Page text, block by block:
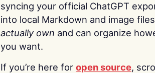
syncing your official ChatGPT
into local Markdown and image
actually own and can organize
you want.
If you’re here for open source,